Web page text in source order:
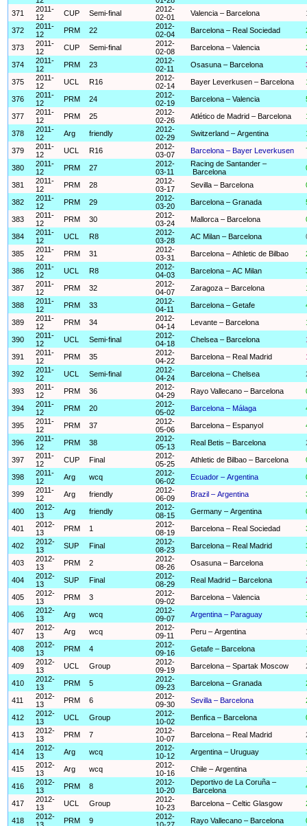
371
2011-
12
CUP Semi-final
2012-
02-01
Valencia – Barcelona
372
2011-
12
PRM 22
2012-
02-04
Barcelona – Real Sociedad
373
2011-
12
CUP Semi-final
2012-
02-08
Barcelona – Valencia
374
2011-
12
PRM 23
2012-
02-11
Osasuna – Barcelona
375
2011-
12
UCL R16
2012-
02-14
Bayer Leverkusen – Barcelona
376
2011-
12
PRM 24
2012-
02-19
Barcelona – Valencia
377
2011-
12
PRM 25
2012-
02-26
Atlético de Madrid – Barcelona
378
2011-
12
Arg friendly
2012-
02-29
Switzerland – Argentina
379
2011-
12
UCL R16
2012-
03-07
Barcelona – Bayer Leverkusen
380
2011-
12
PRM 27
2012-
03-11
Racing de Santander –
Barcelona
381
2011-
12
PRM 28
2012-
03-17
Sevilla – Barcelona
382
2011-
12
PRM 29
2012-
03-20
Barcelona – Granada
383
2011-
12
PRM 30
2012-
03-24
Mallorca – Barcelona
384
2011-
12
UCL R8
2012-
03-28
AC Milan – Barcelona
385
2011-
12
PRM 31
2012-
03-31
Barcelona – Athletic de Bilbao
386
2011-
12
UCL R8
2012-
04-03
Barcelona – AC Milan
387
2011-
12
PRM 32
2012-
04-07
Zaragoza – Barcelona
388
2011-
12
PRM 33
2012-
04-11
Barcelona – Getafe
389
2011-
12
PRM 34
2012-
04-14
Levante – Barcelona
390
2011-
12
UCL Semi-final
2012-
04-18
Chelsea – Barcelona
391
2011-
12
PRM 35
2012-
04-22
Barcelona – Real Madrid
392
2011-
12
UCL Semi-final
2012-
04-24
Barcelona – Chelsea
393
2011-
12
PRM 36
2012-
04-29
Rayo Vallecano – Barcelona
394
2011-
12
PRM 20
2012-
05-02
Barcelona – Málaga
395
2011-
12
PRM 37
2012-
05-06
Barcelona – Espanyol
396
2011-
12
PRM 38
2012-
05-13
Real Betis – Barcelona
397
2011-
12
CUP Final
2012-
05-25
Athletic de Bilbao – Barcelona
398
2011-
12
Arg wcq
2012-
06-02
Ecuador – Argentina
399
2011-
12
Arg friendly
2012-
06-09
Brazil – Argentina
400
2012-
13
Arg friendly
2012-
08-15
Germany – Argentina
401
2012-
13
PRM 1
2012-
08-19
Barcelona – Real Sociedad
402
2012-
13
SUP Final
2012-
08-23
Barcelona – Real Madrid
403
2012-
13
PRM 2
2012-
08-26
Osasuna – Barcelona
404
2012-
13
SUP Final
2012-
08-29
Real Madrid – Barcelona
405
2012-
13
PRM 3
2012-
09-02
Barcelona – Valencia
406
2012-
13
Arg wcq
2012-
09-07
Argentina – Paraguay
407
2012-
13
Arg wcq
2012-
09-11
Peru – Argentina
408
2012-
13
PRM 4
2012-
09-16
Getafe – Barcelona
409
2012-
13
UCL Group
2012-
09-19
Barcelona – Spartak Moscow
410
2012-
13
PRM 5
2012-
09-23
Barcelona – Granada
411
2012-
13
PRM 6
2012-
09-30
Sevilla – Barcelona
412
2012-
13
UCL Group
2012-
10-02
Benfica – Barcelona
413
2012-
13
PRM 7
2012-
10-07
Barcelona – Real Madrid
414
2012-
13
Arg wcq
2012-
10-12
Argentina – Uruguay
415
2012-
13
Arg wcq
2012-
10-16
Chile – Argentina
416
2012-
13
PRM 8
2012-
10-20
Deportivo de La Coruña –
Barcelona
417
2012-
13
UCL Group
2012-
10-23
Barcelona – Celtic Glasgow
418
2012-
PRM 9
2012-
Rayo Vallecano – Barcelona